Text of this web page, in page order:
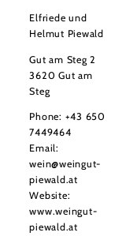
Elfriede und
Helmut Piewald
Gut am Steg 2
3620 Gut am
Steg
Phone: +43 650
7449464
Email:
wein@weingut-
piewald.at
Website:
www.weingut-
piewald.at